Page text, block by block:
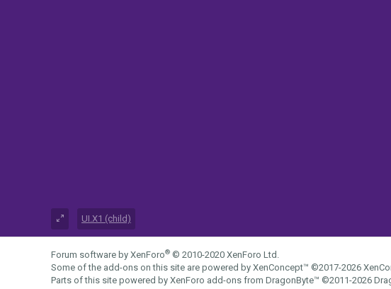
UI.X1 (child)
Forum software by XenForo® © 2010-2020 XenForo Ltd.
Some of the add-ons on this site are powered by XenConcept™ ©2017-2026
Parts of this site powered by XenForo add-ons from DragonByte™ ©2011-2026